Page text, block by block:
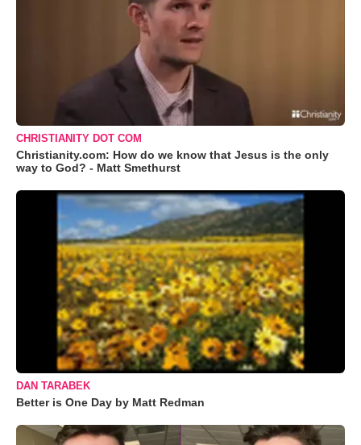
CHRISTIANITY DOT COM
Christianity.com: How do we know that Jesus is the only
way to God? - Matt Smethurst
DAN TARABEK
Better is One Day by Matt Redman